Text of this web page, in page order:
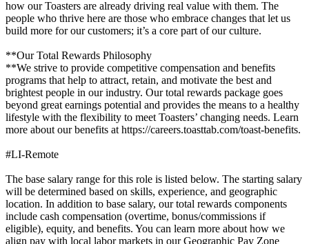
how our Toasters are already driving real value with them. The
people who thrive here are those who embrace changes that let us
build more for our customers; it’s a core part of our culture.
**Our Total Rewards Philosophy
**We strive to provide competitive compensation and benefits
programs that help to attract, retain, and motivate the best and
brightest people in our industry. Our total rewards package goes
beyond great earnings potential and provides the means to a healthy
lifestyle with the flexibility to meet Toasters’ changing needs. Learn
more about our benefits at https://careers.toasttab.com/toast-benefits.
#LI-Remote
The base salary range for this role is listed below. The starting salary
will be determined based on skills, experience, and geographic
location. In addition to base salary, our total rewards components
include cash compensation (overtime, bonus/commissions if
eligible), equity, and benefits. You can learn more about how we
align pay with local labor markets in our Geographic Pay Zone